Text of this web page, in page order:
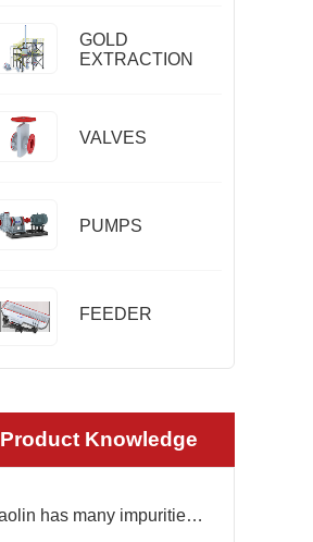
GOLD
EXTRACTION
VALVES
PUMPS
FEEDER
Product Knowledge
Kaolin has many impurities, how to remove iron?